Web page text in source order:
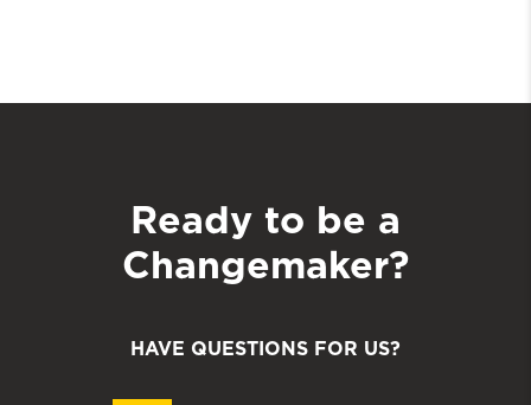
Ready to be a
Changemaker?
HAVE QUESTIONS FOR US?